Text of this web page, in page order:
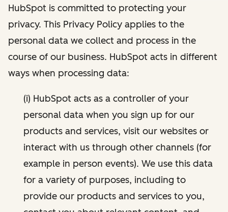
HubSpot is committed to protecting your
privacy. This Privacy Policy applies to the
personal data we collect and process in the
course of our business. HubSpot acts in different
ways when processing data:
(i) HubSpot acts as a controller of your
personal data when you sign up for our
products and services, visit our websites or
interact with us through other channels (for
example in person events). We use this data
for a variety of purposes, including to
provide our products and services to you,